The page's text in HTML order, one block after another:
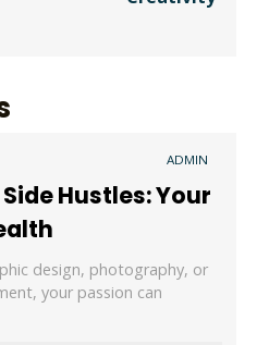
ADMIN
Hustles: Your
design, photography, or
your passion can